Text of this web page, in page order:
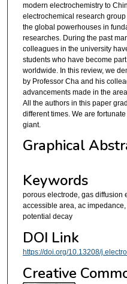
modern electrochemistry to
electrochemical research
the global powerhouses in
researches. During the past
colleagues in the university
students who have become
worldwide. In this review, we
by Professor Cha and his
advancements made in the
All the authors in this paper
different times. We are
giant.
Graphical
Keywords
porous electrode, gas diffusion
accessible area, ac
potential decay
DOI Link
https://doi.org/10.13208/
Creative